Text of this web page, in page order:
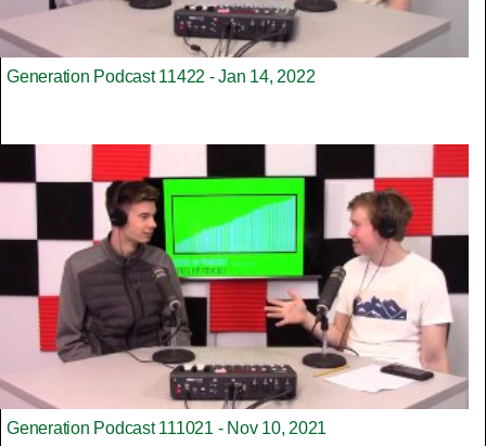
Generation Podcast 11422 - Jan 14, 2022
Generation Podcast 111021 - Nov 10, 2021